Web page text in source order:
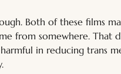
Both of these films
from somewhere. That
in reducing trans